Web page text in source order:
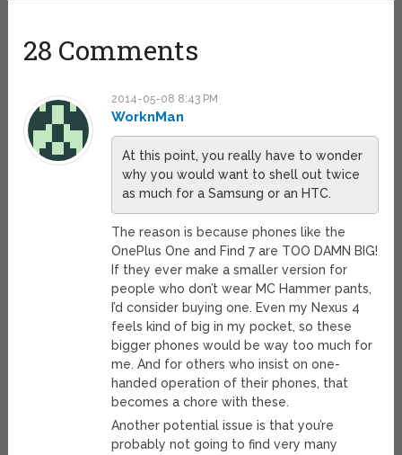
28 Comments
2014-05-08 8:43 PM
WorknMan
At this point, you really have to wonder
why you would want to shell out twice
as much for a Samsung or an HTC.
The reason is because phones like the
OnePlus One and Find 7 are TOO DAMN BIG!
If they ever make a smaller version for
people who don’t wear MC Hammer pants,
I’d consider buying one. Even my Nexus 4
feels kind of big in my pocket, so these
bigger phones would be way too much for
me. And for others who insist on one-
handed operation of their phones, that
becomes a chore with these.
Another potential issue is that you’re
probably not going to find very many